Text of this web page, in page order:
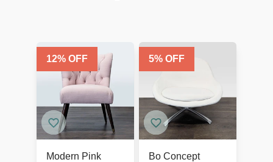
12% OFF
Modern Pink
5% OFF
Bo Concept